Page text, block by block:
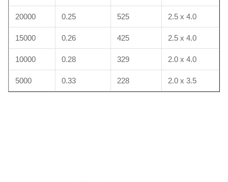
20000 0.25 525 2.5 x 4.0
15000 0.26 425 2.5 x 4.0
10000 0.28 329 2.0 x 4.0
5000 0.33 228 2.0 x 3.5